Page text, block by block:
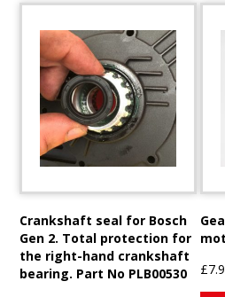
Crankshaft seal for Bosch
Gen 2. Total protection for
the right-hand crankshaft
bearing. Part No PLB00530